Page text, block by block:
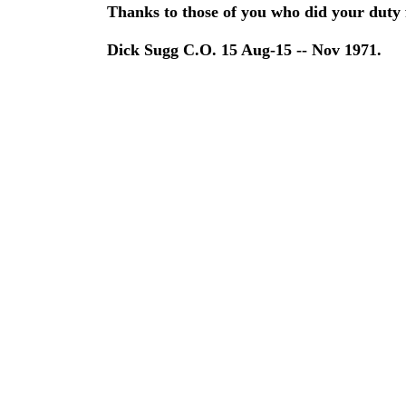
Thanks to those of you who did your
Dick Sugg C.O. 15 Aug-15 -- Nov 1971.